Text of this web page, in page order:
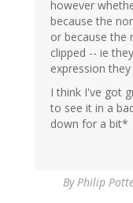
however
because the
or because the
clipped -- ie
expression
I think I've got
to see it in a
down for a bit*
By Philip